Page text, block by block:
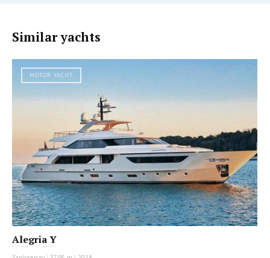
Similar yachts
MOTOR YACHT
Alegria Y